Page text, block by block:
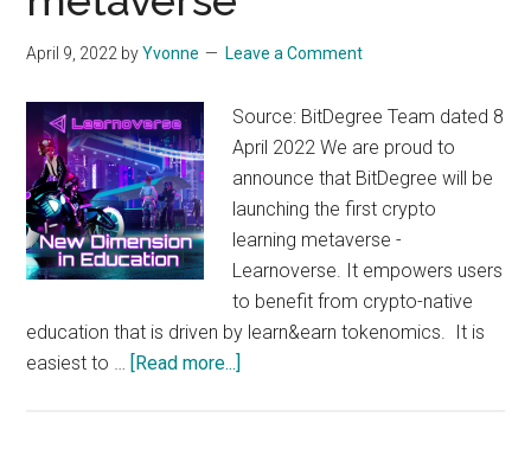
April 9, 2022 byYvonne Leave a Comment
Source: BitDegree Team dated 8
April 2022 We are proud to
announce that BitDegree will be
launching the first crypto
learning metaverse -
Learnoverse. It empowers users
to benefit from crypto-native
education that is driven by learn&earn tokenomics. It is
easiest to … [Read more...]